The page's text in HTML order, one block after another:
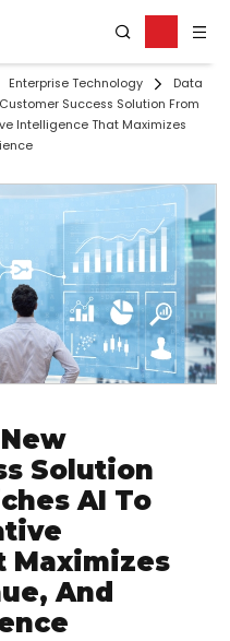
Enterprise Technology
Data
Success Solution From
Intelligence That Maximizes
Solution
AI To
Maximizes
And